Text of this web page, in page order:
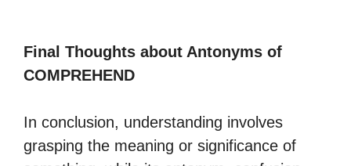
Final Thoughts about Antonyms of
COMPREHEND
In conclusion, understanding involves
grasping the meaning or significance of